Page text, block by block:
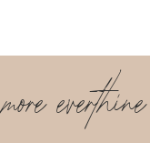
more everthine